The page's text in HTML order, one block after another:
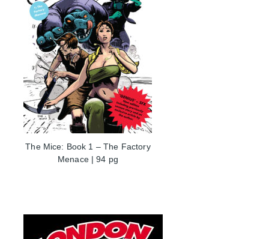
The Mice: Book 1 – The Factory
Menace | 94 pg